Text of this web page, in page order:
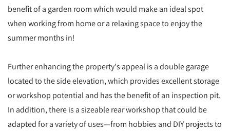
benefit of a garden room which would make an ideal spot
when working from home or a relaxing space to enjoy the
summer months in!
Further enhancing the property's appeal is a double garage
located to the side elevation, which provides excellent storage
or workshop potential and has the benefit of an inspection pit.
In addition, there is a sizeable rear workshop that could be
adapted for a variety of uses—from hobbies and DIY projects to